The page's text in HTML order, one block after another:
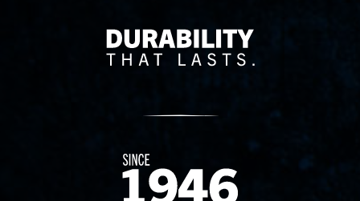
Delivery Innovation
Since 1874